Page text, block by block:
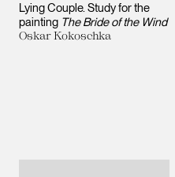
Lying Couple. Study for the
painting The Bride of the Wind
Oskar Kokoschka